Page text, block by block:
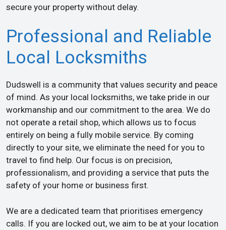
secure your property without delay.
Professional and Reliable
Local Locksmiths
Dudswell is a community that values security and peace
of mind. As your local locksmiths, we take pride in our
workmanship and our commitment to the area. We do
not operate a retail shop, which allows us to focus
entirely on being a fully mobile service. By coming
directly to your site, we eliminate the need for you to
travel to find help. Our focus is on precision,
professionalism, and providing a service that puts the
safety of your home or business first.
We are a dedicated team that prioritises emergency
calls. If you are locked out, we aim to be at your location